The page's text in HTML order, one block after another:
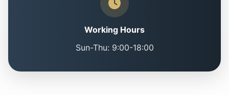
Working Hours
Sun-Thu: 9:00-18:00